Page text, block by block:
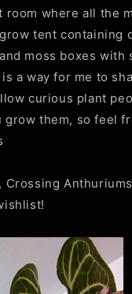
room where all the
tent containing
moss boxes with
a way for me to
curious plant
grow them, so feel
Crossing